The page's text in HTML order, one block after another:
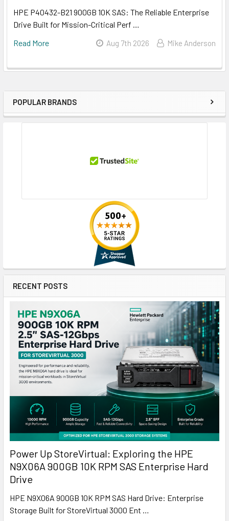
Sidebar
POPULAR BRANDS
RECENT POSTS
Power Up StoreVirtual: Exploring the HPE
N9X06A 900GB 10K RPM SAS Enterprise Hard
Drive
HPE N9X06A 900GB 10K RPM SAS Hard Drive: Enterprise
Storage Built for StoreVirtual 3000 Ent …
HPE P40432-B21 900GB 10K SAS: The Reliable Enterprise
Drive Built for Mission-Critical Perf …
Read More
Aug 7th 2026 Mike Anderson